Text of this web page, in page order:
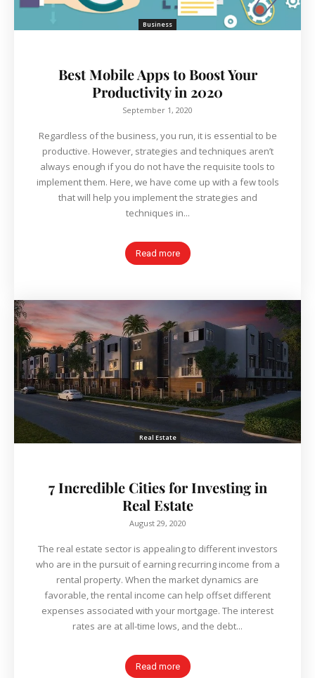
Business
Best Mobile Apps to Boost Your
Productivity in 2020
September 1, 2020
Regardless of the business, you run, it is essential to be
productive. However, strategies and techniques aren’t
always enough if you do not have the requisite tools to
implement them. Here, we have come up with a few tools
that will help you implement the strategies and
techniques in...
Read more
Real Estate
7 Incredible Cities for Investing in
Real Estate
August 29, 2020
The real estate sector is appealing to different investors
who are in the pursuit of earning recurring income from a
rental property. When the market dynamics are
favorable, the rental income can help offset different
expenses associated with your mortgage. The interest
rates are at all-time lows, and the debt...
Read more